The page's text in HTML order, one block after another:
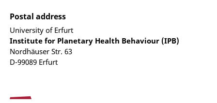
Postal address
University of Erfurt
Institute for Planetary Health Behaviour (IPB)
Nordhäuser Str. 63
D-99089 Erfurt